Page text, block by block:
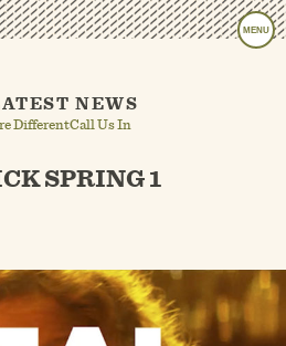
MENU
NEWS
DifferentCall Us In
SPRING 1